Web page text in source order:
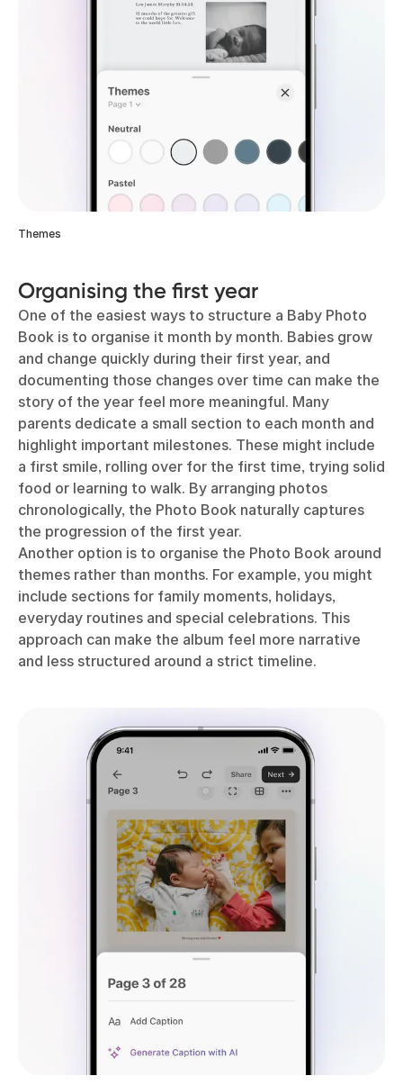
Themes
Organising the first year
One of the easiest ways to structure a Baby Photo
Book is to organise it month by month. Babies grow
and change quickly during their first year, and
documenting those changes over time can make the
story of the year feel more meaningful. Many
parents dedicate a small section to each month and
highlight important milestones. These might include
a first smile, rolling over for the first time, trying solid
food or learning to walk. By arranging photos
chronologically, the Photo Book naturally captures
the progression of the first year.
Another option is to organise the Photo Book around
themes rather than months. For example, you might
include sections for family moments, holidays,
everyday routines and special celebrations. This
approach can make the album feel more narrative
and less structured around a strict timeline.